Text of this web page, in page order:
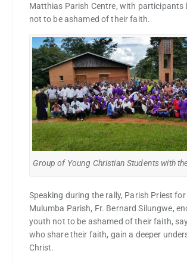
Matthias Parish Centre, with participants
not to be ashamed of their faith.
Group of Young Christian Students with
Speaking during the rally, Parish Priest
Mulumba Parish, Fr. Bernard Silungwe,
youth not to be ashamed of their faith,
who share their faith, gain a deeper
Christ.